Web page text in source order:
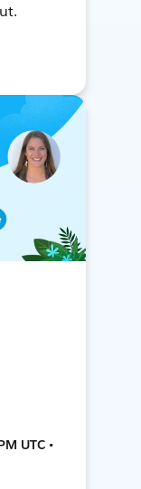
UTC •